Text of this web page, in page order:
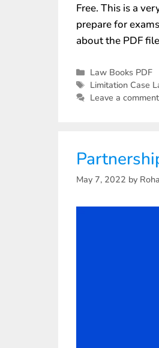
Free. This is a
prepare for
about the PDF
Law Books PDF
Limitation Case
Leave a comment
May 7, 2022 by